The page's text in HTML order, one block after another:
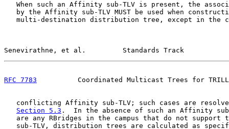
When such an Affinity sub-TLV is present, the
by the Affinity sub-TLV MUST be used when
multi-destination distribution tree, except in the
Senevirathne, et al.         Standards Track
RFC 7783
Coordinated Multicast Trees for
conflicting Affinity sub-TLV; such cases are
Section 5.3 .  In the absence of such an Affinity
are any RBridges in the campus that do not support
sub-TLV, distribution trees are calculated as